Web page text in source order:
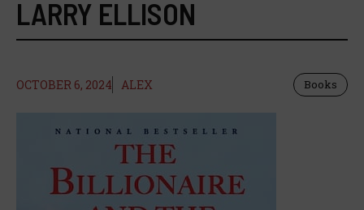
LARRY ELLISON
OCTOBER 6, 2024 ALEX Books